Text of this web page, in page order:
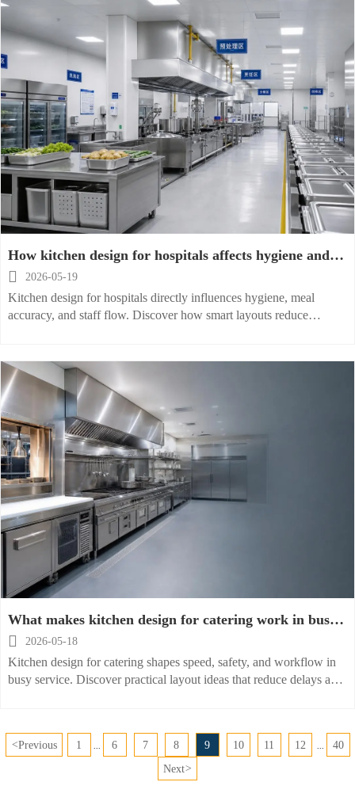
How kitchen design for hospitals affects hygiene and
flow
 2026-05-19
Kitchen design for hospitals directly influences hygiene, meal
accuracy, and staff flow. Discover how smart layouts reduce
What makes kitchen design for catering work in busy
service
 2026-05-18
Kitchen design for catering shapes speed, safety, and workflow in
busy service. Discover practical layout ideas that reduce delays and
<Previous 1 6 7 8 9 10 11 12
40
Next>